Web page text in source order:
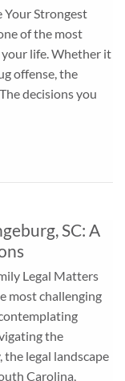
Your Strongest
of the most
life. Whether it
offense, the
decisions you
SC: A
Legal Matters
most challenging
the
legal landscape
Carolina,